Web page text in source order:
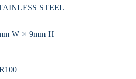
STEEL
W × 9mm H